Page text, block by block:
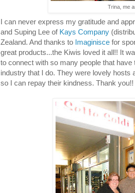
Trina, me
I can never express my gratitude and
and Suping Lee of Kays Company
Zealand. And thanks to Imaginisce for
great products...the Kiwis loved it all!! It
to connect with so many people that
industry that I do. They were lovely hosts
so I can repay their kindness. Thank you!!